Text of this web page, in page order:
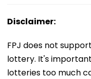
Disclaimer:
FPJ does not
lottery. It's
lotteries too much